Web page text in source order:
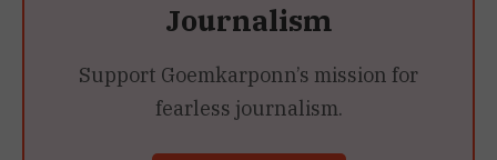
Journalism
Support Goemkarponn’s mission for
fearless journalism.